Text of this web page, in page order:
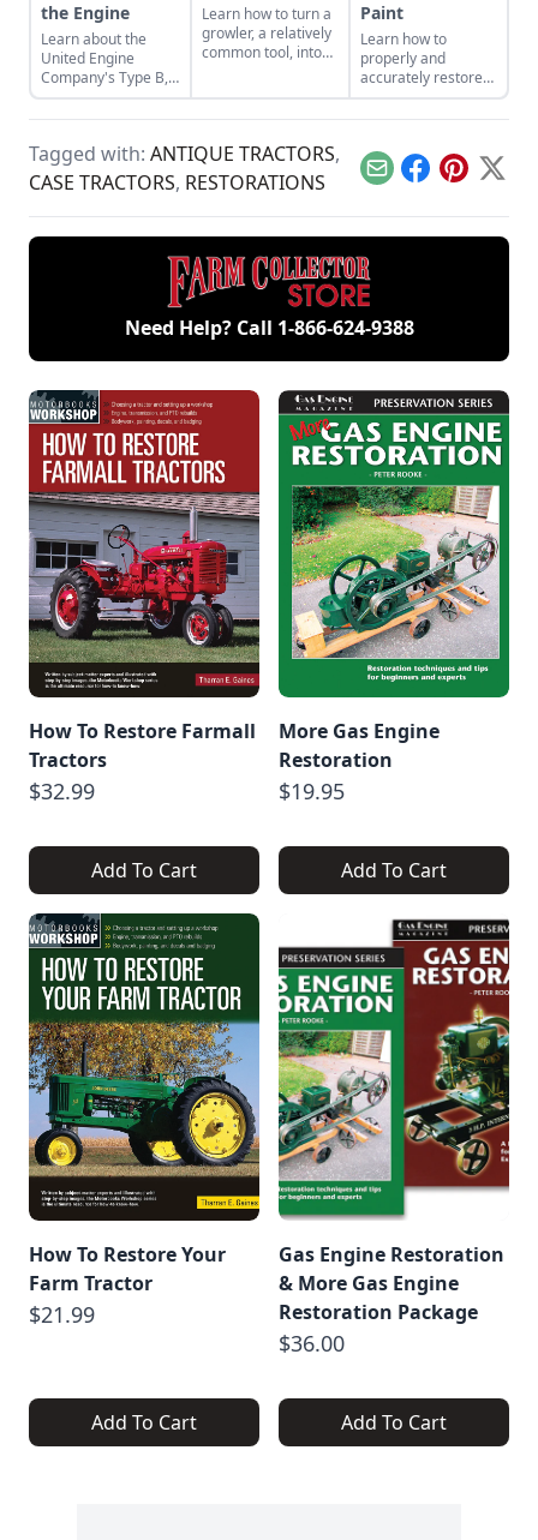
the Engine
Learn about the
United Engine
Company's Type B,
and the bonds of
restoration that
bring it back to full
functionality.
Learn how to turn a
growler, a relatively
common tool, into
Dr. David Cave.
Paint
Learn how to
properly and
accurately restore
original quality paint
on antique gas
from Gas Engine
Restoration.
Tagged with: ANTIQUE TRACTORS,
CASE TRACTORS, RESTORATIONS EmailFacebook
Pinterest
X
Need Help? Call 1-866-624-9388
How To Restore Farmall
Tractors
$32.99
Add To Cart
More Gas Engine
Restoration
$19.95
Add To Cart
How To Restore Your
Farm Tractor
$21.99
Add To Cart
Gas Engine Restoration
& More Gas Engine
Restoration Package
$36.00
Add To Cart